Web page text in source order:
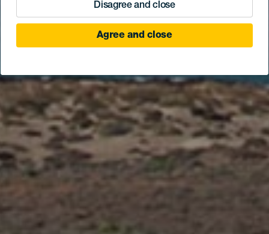
Disagree and close
Agree and close